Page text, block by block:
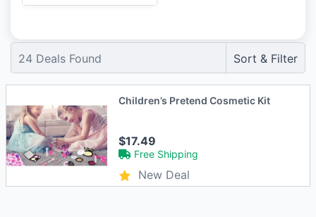
24 Deals Found Sort & Filter
Children’s Pretend Cosmetic Kit
$17.49
Free Shipping
New Deal